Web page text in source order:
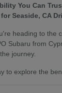
You Can
Seaside, CA
heading to the
Subaru from
journey.
to explore the